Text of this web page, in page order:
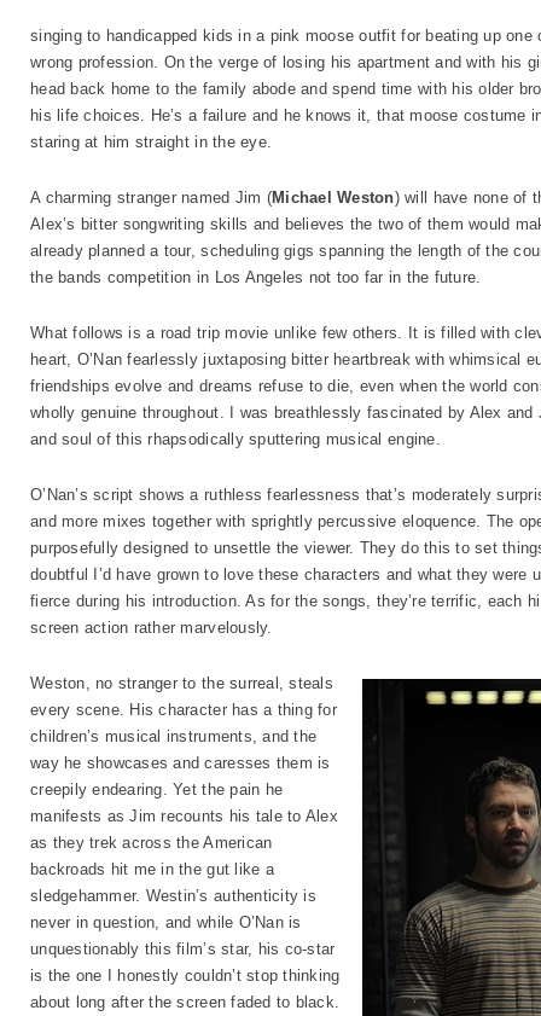
singing to handicapped kids in a pink moose outfit for beating up
wrong profession. On the verge of losing his apartment and with his
head back home to the family abode and spend time with his older
his life choices. He’s a failure and he knows it, that moose costume
staring at him straight in the eye.
A charming stranger named Jim (Michael Weston) will have none of
Alex’s bitter songwriting skills and believes the two of them would
already planned a tour, scheduling gigs spanning the length of the
the bands competition in Los Angeles not too far in the future.
What follows is a road trip movie unlike few others. It is filled with
heart, O’Nan fearlessly juxtaposing bitter heartbreak with whimsical
friendships evolve and dreams refuse to die, even when the world
wholly genuine throughout. I was breathlessly fascinated by Alex
and soul of this rhapsodically sputtering musical engine.
O’Nan’s script shows a ruthless fearlessness that’s moderately
and more mixes together with sprightly percussive eloquence. The
purposefully designed to unsettle the viewer. They do this to set
doubtful I’d have grown to love these characters and what they were
fierce during his introduction. As for the songs, they’re terrific, each
screen action rather marvelously.
Weston, no stranger to the surreal, steals
every scene. His character has a thing for
children’s musical instruments, and the
way he showcases and caresses them is
creepily endearing. Yet the pain he
manifests as Jim recounts his tale to Alex
as they trek across the American
backroads hit me in the gut like a
sledgehammer. Westin’s authenticity is
never in question, and while O’Nan is
unquestionably this film’s star, his co-star
is the one I honestly couldn’t stop thinking
about long after the screen faded to black.